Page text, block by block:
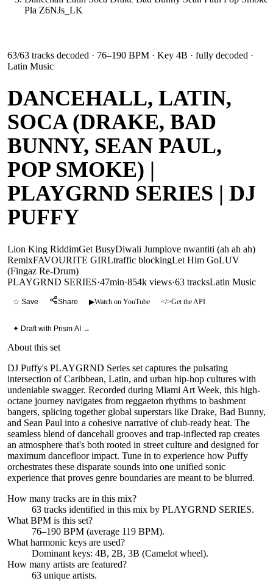
Pla Z6NJs_LK
63/63 tracks decoded · 76–190 BPM · Key 4B · fully decoded ·
Latin Music
DANCEHALL, LATIN,
SOCA (DRAKE, BAD
BUNNY, SEAN PAUL,
POP SMOKE) |
PLAYGRND SERIES | DJ
PUFFY
Lion King RiddimGet BusyDiwali Jumplove nwantiti (ah ah ah)
RemixFAVOURITE GIRLtraffic blockingLet Him GoLUV
(Fingaz Re-Drum)
PLAYGRND SERIES·47min·854k views·63 tracksLatin Music
☆ Save Share ▶Watch on YouTube </>Get the API
✦ Draft with Prism AI →
About this set
DJ Puffy's PLAYGRND Series set captures the pulsating
intersection of Caribbean, Latin, and urban hip-hop cultures with
undeniable swagger. Recorded during Miami Art Week, this high-
octane journey navigates from reggaeton rhythms to bashment
bangers, splicing together global superstars like Drake, Bad Bunny,
and Sean Paul into a cohesive narrative of club-ready heat. The
seamless blend of dancehall grooves and trap-inflected rap creates
an atmosphere that's both rooted in street culture and designed for
maximum dancefloor impact. Tune in to experience how Puffy
orchestrates these disparate sounds into one unified sonic
experience that proves genre boundaries are meant to be blurred.
How many tracks are in this mix?
63 tracks identified in this mix by PLAYGRND SERIES.
What BPM is this set?
76–190 BPM (average 119 BPM).
What harmonic keys are used?
Dominant keys: 4B, 2B, 3B (Camelot wheel).
How many artists are featured?
63 unique artists.